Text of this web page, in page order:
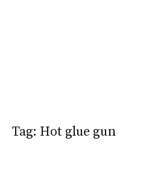
Tag: Hot glue gun